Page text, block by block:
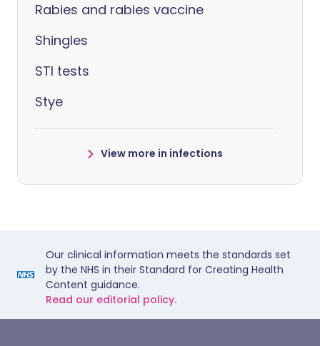
Rabies and rabies vaccine
Shingles
STI tests
Stye
View more in infections
Our clinical information meets the standards set
by the NHS in their Standard for Creating Health
Content guidance.
Read our editorial policy.